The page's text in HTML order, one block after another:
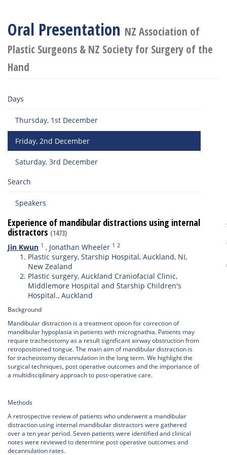
Oral Presentation NZ Association of
Plastic Surgeons & NZ Society for Surgery of the
Hand
Days
Thursday, 1st December
Friday, 2nd December
Saturday, 3rd December
Search
Speakers
Experience of mandibular distractions using internal
distractors (1473)
Jin Kwun 1 , Jonathan Wheeler 1 2
Plastic surgery, Starship Hospital, Auckland, NI,
New Zealand
Plastic surgery, Auckland Craniofacial Clinic,
Middlemore Hospital and Starship Children's
Hospital., Auckland
Background
Mandibular distraction is a treatment option for correction of
mandibular hypoplasia in patients with micrognathia. Patients may
require tracheostomy as a result significant airway obstruction from
retropositioned tongue. The main aim of mandibular distraction is
for tracheostomy decannulation in the long term. We highlight the
surgical techniques, post operative outcomes and the importance of
a multidisciplinary approach to post-operative care.
Methods
A retrospective review of patients who underwent a mandibular
distraction using internal mandibular distractors were gathered
over a ten year period. Seven patients were identified and clinical
notes were reviewed to determine post operative outcomes and
decannulation rates.